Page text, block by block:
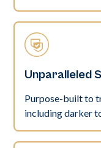
Unparalleled
Purpose-built to
including darker